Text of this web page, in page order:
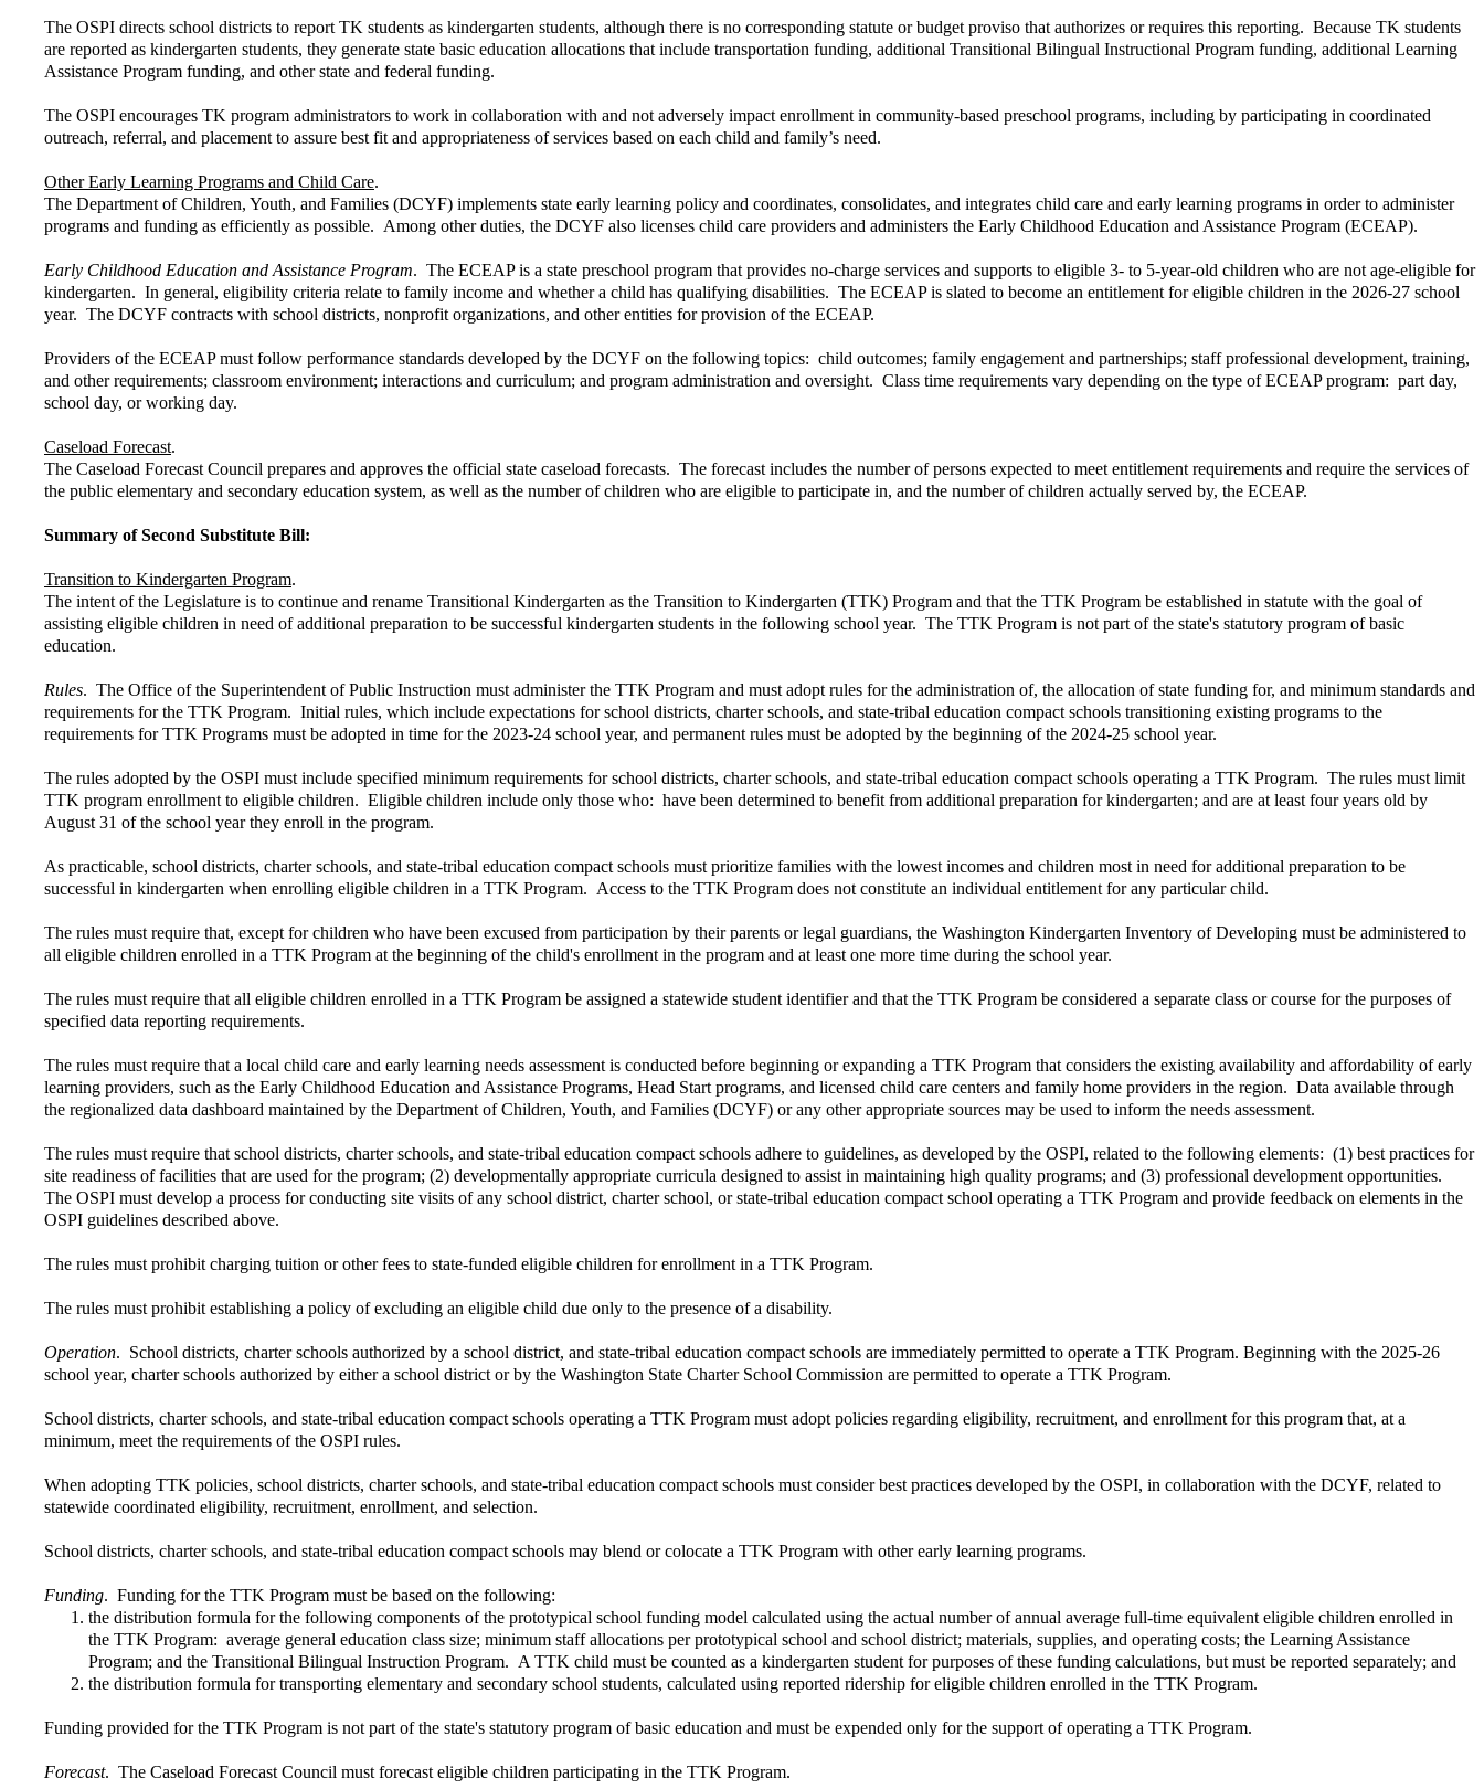
The OSPI directs school districts to report TK students as kindergarten students, although there is no corresponding statute or budget proviso that authorizes or requires this reporting. Because TK students
are reported as kindergarten students, they generate state basic education allocations that include transportation funding, additional Transitional Bilingual Instructional Program funding, additional Learning
Assistance Program funding, and other state and federal funding.
The OSPI encourages TK program administrators to work in collaboration with and not adversely impact enrollment in community-based preschool programs, including by participating in coordinated
outreach, referral, and placement to assure best fit and appropriateness of services based on each child and family’s need.
Other Early Learning Programs and Child Care.
The Department of Children, Youth, and Families (DCYF) implements state early learning policy and coordinates, consolidates, and integrates child care and early learning programs in order to administer
programs and funding as efficiently as possible. Among other duties, the DCYF also licenses child care providers and administers the Early Childhood Education and Assistance Program (ECEAP).
Early Childhood Education and Assistance Program. The ECEAP is a state preschool program that provides no-charge services and supports to eligible 3- to 5-year-old children who are not age-eligible for
kindergarten. In general, eligibility criteria relate to family income and whether a child has qualifying disabilities. The ECEAP is slated to become an entitlement for eligible children in the 2026-27 school
year. The DCYF contracts with school districts, nonprofit organizations, and other entities for provision of the ECEAP.
Providers of the ECEAP must follow performance standards developed by the DCYF on the following topics: child outcomes; family engagement and partnerships; staff professional development, training,
and other requirements; classroom environment; interactions and curriculum; and program administration and oversight. Class time requirements vary depending on the type of ECEAP program: part day,
school day, or working day.
Caseload Forecast.
The Caseload Forecast Council prepares and approves the official state caseload forecasts. The forecast includes the number of persons expected to meet entitlement requirements and require the services of
the public elementary and secondary education system, as well as the number of children who are eligible to participate in, and the number of children actually served by, the ECEAP.
Summary of Second Substitute Bill:
Transition to Kindergarten Program.
The intent of the Legislature is to continue and rename Transitional Kindergarten as the Transition to Kindergarten (TTK) Program and that the TTK Program be established in statute with the goal of
assisting eligible children in need of additional preparation to be successful kindergarten students in the following school year. The TTK Program is not part of the state's statutory program of basic
education.
Rules. The Office of the Superintendent of Public Instruction must administer the TTK Program and must adopt rules for the administration of, the allocation of state funding for, and minimum standards and
requirements for the TTK Program. Initial rules, which include expectations for school districts, charter schools, and state-tribal education compact schools transitioning existing programs to the
requirements for TTK Programs must be adopted in time for the 2023-24 school year, and permanent rules must be adopted by the beginning of the 2024-25 school year.
The rules adopted by the OSPI must include specified minimum requirements for school districts, charter schools, and state-tribal education compact schools operating a TTK Program. The rules must limit
TTK program enrollment to eligible children. Eligible children include only those who: have been determined to benefit from additional preparation for kindergarten; and are at least four years old by
August 31 of the school year they enroll in the program.
As practicable, school districts, charter schools, and state-tribal education compact schools must prioritize families with the lowest incomes and children most in need for additional preparation to be
successful in kindergarten when enrolling eligible children in a TTK Program. Access to the TTK Program does not constitute an individual entitlement for any particular child.
The rules must require that, except for children who have been excused from participation by their parents or legal guardians, the Washington Kindergarten Inventory of Developing must be administered to
all eligible children enrolled in a TTK Program at the beginning of the child's enrollment in the program and at least one more time during the school year.
The rules must require that all eligible children enrolled in a TTK Program be assigned a statewide student identifier and that the TTK Program be considered a separate class or course for the purposes of
specified data reporting requirements.
The rules must require that a local child care and early learning needs assessment is conducted before beginning or expanding a TTK Program that considers the existing availability and affordability of early
learning providers, such as the Early Childhood Education and Assistance Programs, Head Start programs, and licensed child care centers and family home providers in the region. Data available through
the regionalized data dashboard maintained by the Department of Children, Youth, and Families (DCYF) or any other appropriate sources may be used to inform the needs assessment.
The rules must require that school districts, charter schools, and state-tribal education compact schools adhere to guidelines, as developed by the OSPI, related to the following elements: (1) best practices for
site readiness of facilities that are used for the program; (2) developmentally appropriate curricula designed to assist in maintaining high quality programs; and (3) professional development opportunities.
The OSPI must develop a process for conducting site visits of any school district, charter school, or state-tribal education compact school operating a TTK Program and provide feedback on elements in the
OSPI guidelines described above.
The rules must prohibit charging tuition or other fees to state-funded eligible children for enrollment in a TTK Program.
The rules must prohibit establishing a policy of excluding an eligible child due only to the presence of a disability.
Operation. School districts, charter schools authorized by a school district, and state-tribal education compact schools are immediately permitted to operate a TTK Program. Beginning with the 2025-26
school year, charter schools authorized by either a school district or by the Washington State Charter School Commission are permitted to operate a TTK Program.
School districts, charter schools, and state-tribal education compact schools operating a TTK Program must adopt policies regarding eligibility, recruitment, and enrollment for this program that, at a
minimum, meet the requirements of the OSPI rules.
When adopting TTK policies, school districts, charter schools, and state-tribal education compact schools must consider best practices developed by the OSPI, in collaboration with the DCYF, related to
statewide coordinated eligibility, recruitment, enrollment, and selection.
School districts, charter schools, and state-tribal education compact schools may blend or colocate a TTK Program with other early learning programs.
Funding. Funding for the TTK Program must be based on the following:
the distribution formula for the following components of the prototypical school funding model calculated using the actual number of annual average full-time equivalent eligible children enrolled in
the TTK Program: average general education class size; minimum staff allocations per prototypical school and school district; materials, supplies, and operating costs; the Learning Assistance
Program; and the Transitional Bilingual Instruction Program. A TTK child must be counted as a kindergarten student for purposes of these funding calculations, but must be reported separately; and
the distribution formula for transporting elementary and secondary school students, calculated using reported ridership for eligible children enrolled in the TTK Program.
Funding provided for the TTK Program is not part of the state's statutory program of basic education and must be expended only for the support of operating a TTK Program.
Forecast. The Caseload Forecast Council must forecast eligible children participating in the TTK Program.